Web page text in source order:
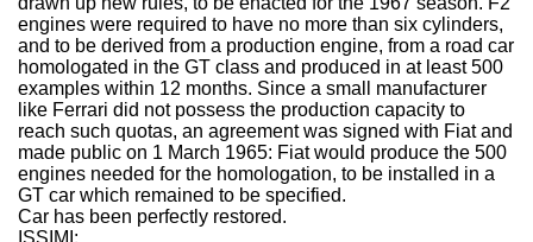
engines were required to have no more than six cylinders,
and to be derived from a production engine, from a road car
homologated in the GT class and produced in at least 500
examples within 12 months. Since a small manufacturer
like Ferrari did not possess the production capacity to
reach such quotas, an agreement was signed with Fiat and
made public on 1 March 1965: Fiat would produce the 500
engines needed for the homologation, to be installed in a
GT car which remained to be specified.
Car has been perfectly restored.
ISSIMI: